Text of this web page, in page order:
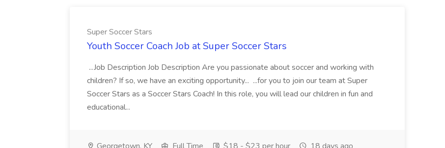
Super Soccer Stars
Youth Soccer Coach Job at Super Soccer Stars
...Job Description Job Description Are you passionate about soccer and working with
children? If so, we have an exciting opportunity... ...for you to join our team at Super
Soccer Stars as a Soccer Stars Coach! In this role, you will lead our children in fun and
educational...